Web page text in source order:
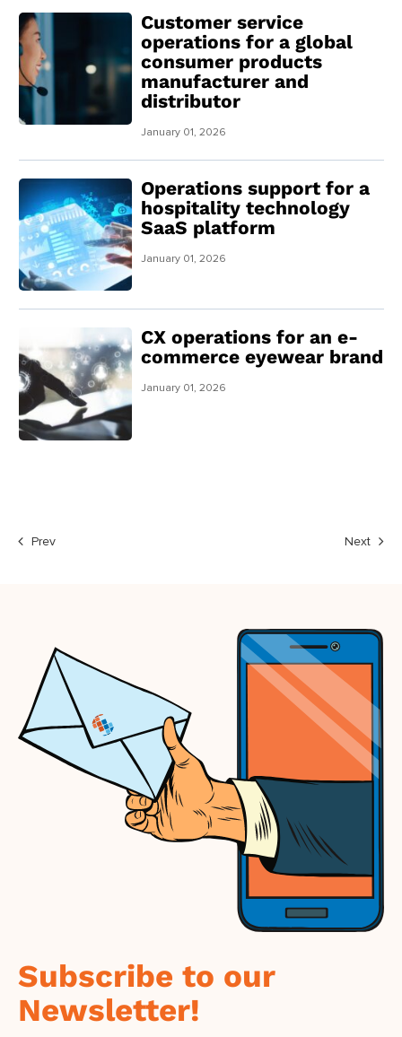
Customer service
operations for a global
consumer products
manufacturer and
distributor
January 01, 2026
Operations support for a
hospitality technology
SaaS platform
January 01, 2026
CX operations for an e-
commerce eyewear brand
January 01, 2026
Prev Next
Subscribe to our
Newsletter!